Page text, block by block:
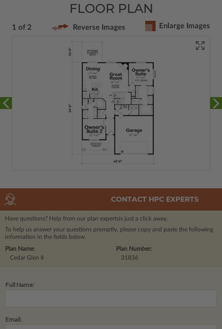
FLOOR PLAN
1 of 2 Reverse Images Enlarge Images
CONTACT HPC EXPERTS
Have questions? Help from our plan expertsis just a click away.
To help us answer your questions promptly, please copy and paste the following
information in the fields below.
Plan Number:
31836
Plan Name:
Cedar Glen II
Full Name:
Email: